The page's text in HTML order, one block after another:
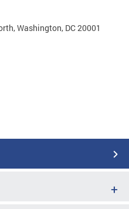
Washington, DC 20001